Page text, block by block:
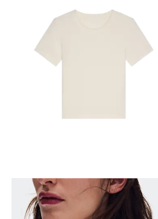
Measure around the fullest part across bust points,
keeping the tape horizontal.
Waist